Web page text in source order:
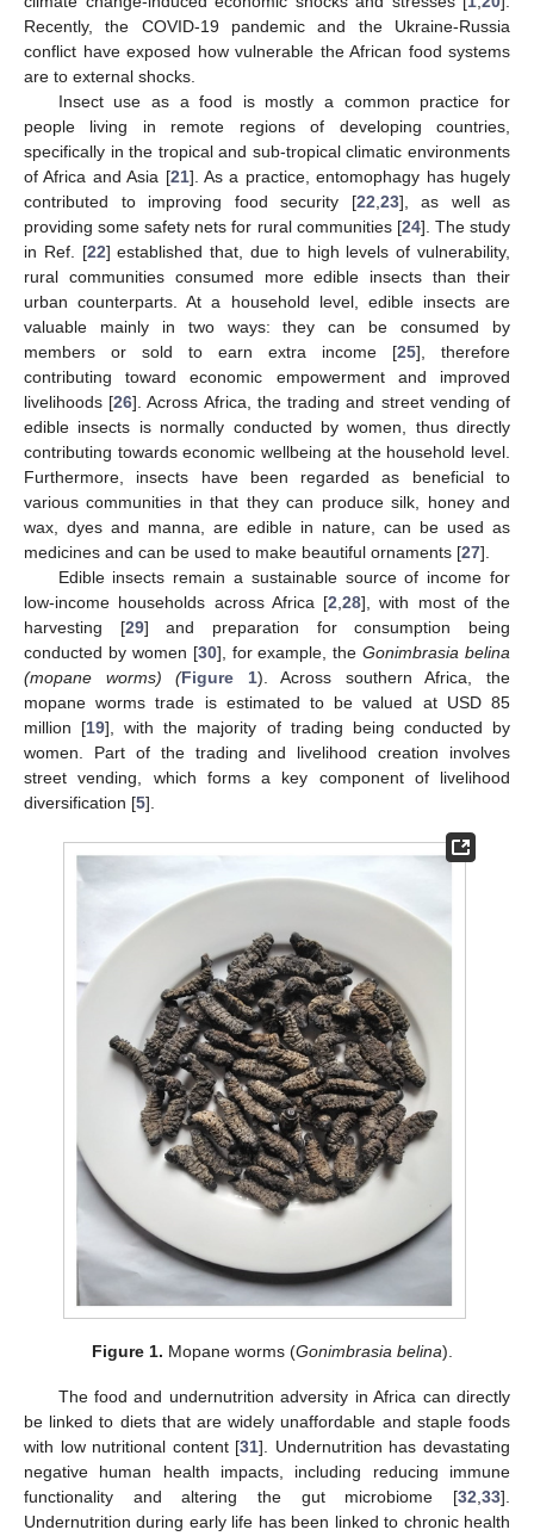
Recently, the COVID-19 pandemic and the Ukraine-Russia
conflict have exposed how vulnerable the African food systems
are to external shocks.
Insect use as a food is mostly a common practice for
people living in remote regions of developing countries,
specifically in the tropical and sub-tropical climatic environments
of Africa and Asia [21]. As a practice, entomophagy has hugely
contributed to improving food security [22 23], as well as
providing some safety nets for rural communities [24]. The study
in Ref. [22] established that, due to high levels of vulnerability,
rural communities consumed more edible insects than their
urban counterparts. At a household level, edible insects are
valuable mainly in two ways: they can be consumed by
members or sold to earn extra income [25], therefore
contributing toward economic empowerment and improved
livelihoods [26]. Across Africa, the trading and street vending of
edible insects is normally conducted by women, thus directly
contributing towards economic wellbeing at the household level.
Furthermore, insects have been regarded as beneficial to
various communities in that they can produce silk, honey and
wax, dyes and manna, are edible in nature, can be used as
medicines and can be used to make beautiful ornaments [27].
Edible insects remain a sustainable source of income for
low-income households across Africa [2 28], with most of the
harvesting [29] and preparation for consumption being
conducted by women [30], for example, theGonimbrasia belina
(mopane worms) (Figure 1). Across southern Africa, the
mopane worms trade is estimated to be valued at USD 85
million [19], with the majority of trading being conducted by
women. Part of the trading and livelihood creation involves
street vending, which forms a key component of livelihood
diversification [5].
Figure 1. Mopane worms (Gonimbrasia belina).
The food and undernutrition adversity in Africa can directly
be linked to diets that are widely unaffordable and staple foods
with low nutritional content [31]. Undernutrition has devastating
negative human health impacts, including reducing immune
functionality and altering the gut microbiome [32,33].
Undernutrition during early life has been linked to chronic health